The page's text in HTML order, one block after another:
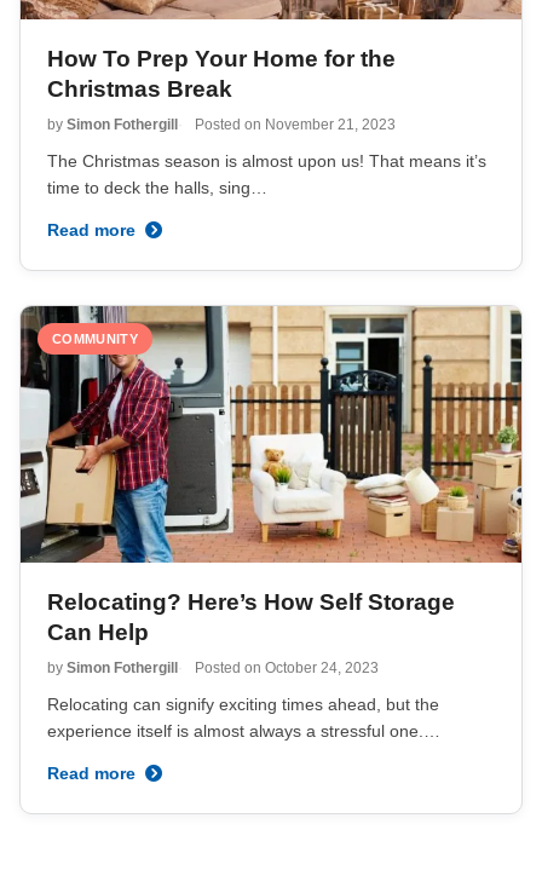
How To Prep Your Home for the
Christmas Break
by Simon Fothergill Posted on November 21, 2023
The Christmas season is almost upon us! That means it’s
time to deck the halls, sing…
Read more
COMMUNITY
Relocating? Here’s How Self Storage
Can Help
by Simon Fothergill Posted on October 24, 2023
Relocating can signify exciting times ahead, but the
experience itself is almost always a stressful one.…
Read more